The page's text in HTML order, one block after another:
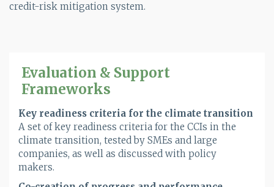
credit-risk mitigation system.
Evaluation & Support
Frameworks
Key readiness criteria for the climate transition
A set of key readiness criteria for the CCIs in the
climate transition, tested by SMEs and large
companies, as well as discussed with policy
makers.